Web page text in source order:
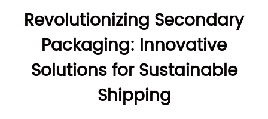
Revolutionizing Secondary
Packaging: Innovative
Solutions for Sustainable
Shipping